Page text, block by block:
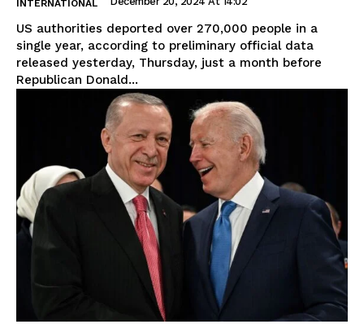
INTERNATIONAL
US authorities deported over 270,000 people in a
single year, according to preliminary official data
released yesterday, Thursday, just a month before
Republican Donald...